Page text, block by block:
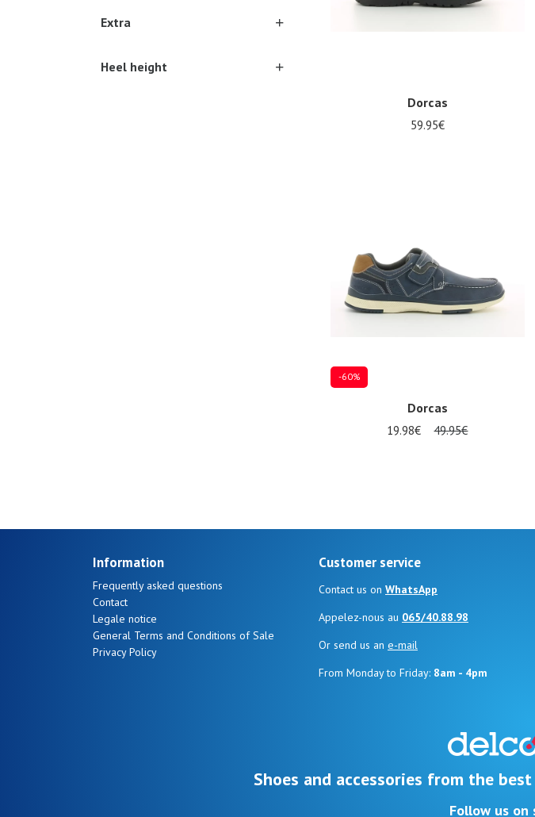
Extra
Heel height
Dorcas
59.95€
-60%
Dorcas
19.98€ 49.95€
Information
Frequently asked questions
Contact
Legale notice
General Terms and Conditions of Sale
Privacy Policy
Customer service
Contact us on WhatsApp
Appelez-nous au 065/40.88.98
Or send us an e-mail
From Monday to Friday: 8am - 4pm
Shoes and accessories from the
Follow us on